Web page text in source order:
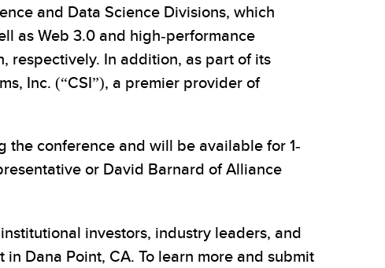
and Data Science Divisions, which
as Web 3.0 and high-performance
respectively. In addition, as part of its
Inc. (“CSI”), a premier provider of
the conference and will be available for 1-
or David Barnard of Alliance
investors, industry leaders, and
Dana Point, CA. To learn more and submit